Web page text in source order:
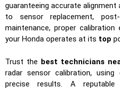
guaranteeing accurate alignment
to sensor replacement,
maintenance, proper
your Honda operates at its top
Trust the best technicians
radar sensor calibration,
precise results. A reputable